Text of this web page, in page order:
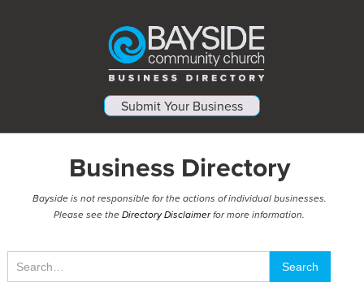
Submit Your Business
Business Directory
Bayside is not responsible for the actions of individual businesses.
Please see theDirectory Disclaimerfor more information.